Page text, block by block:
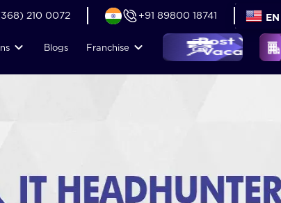
210 0072 +91 89800 18741 EN
Blogs Franchise